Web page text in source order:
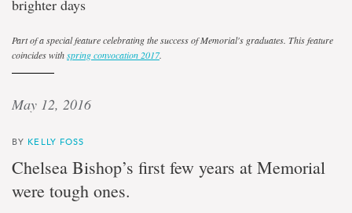
brighter days
Part of a special feature celebrating the success of Memorial's graduates. This feature
coincides withspring convocation 2017.
May 12, 2016
BY KELLY FOSS
Chelsea Bishop’s first few years at Memorial
were tough ones.